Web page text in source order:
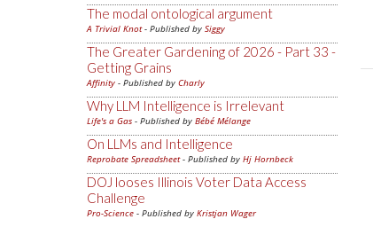
The modal ontological argument
A Trivial Knot- Published by Siggy
The Greater Gardening of 2026 - Part 33 -
Getting Grains
Affinity - Published by Charly
Why LLM Intelligence is Irrelevant
Life's a Gas - Published by Bébé Mélange
On LLMs and Intelligence
Reprobate Spreadsheet- Published by Hj Hornbeck
DOJ looses Illinois Voter Data Access
Challenge
Pro-Science - Published by Kristjan Wager